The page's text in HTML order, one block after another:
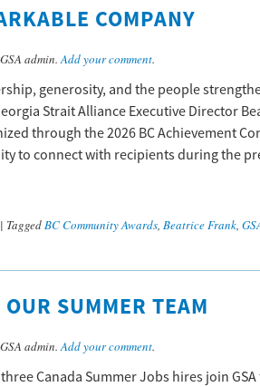
COMPANY
admin.Add your comment.
generosity, and the people
Strait Alliance Executive Director
through the 2026 BC Achievement
to connect with recipients during the
| TaggedBC Community Awards, Beatrice Frank,
OUR SUMMER TEAM
admin.Add your comment.
Canada Summer Jobs hires join